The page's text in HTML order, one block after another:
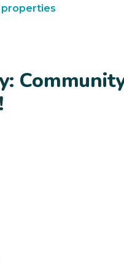
properties